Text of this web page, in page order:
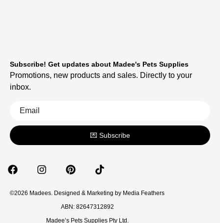
©2026 Madees. Designed & Marketing by Media Feathers
ABN: 82647312892
Madee’s Pets Supplies Pty Ltd.
Subscribe! Get updates about Madee's Pets Supplies
Promotions, new products and sales. Directly to your
inbox.
💌 Subscribe